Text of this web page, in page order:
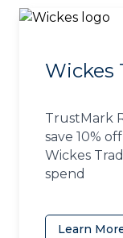
Wickes
TrustMark
save 10%
Wickes
spend
Learn